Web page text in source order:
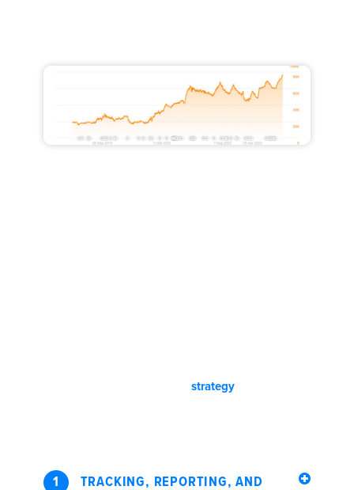
strategy
1 TRACKING, REPORTING, AND